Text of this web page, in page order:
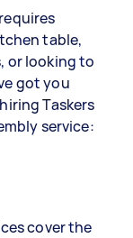
table,
or looking to
got you
Taskers
service:
cover the